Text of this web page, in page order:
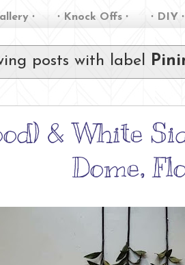
∙ ∙ Knock Offs ∙ ∙ DIY ∙
posts with label
& White
Dome,